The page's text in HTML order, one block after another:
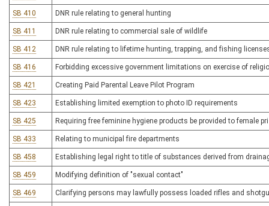
SB 410 DNR rule relating to general hunting
SB 411 DNR rule relating to commercial sale of wildlife
SB 412 DNR rule relating to lifetime hunting, trapping, and fishing
SB 416 Forbidding excessive government limitations on exercise of
SB 421 Creating Paid Parental Leave Pilot Program
SB 423 Establishing limited exemption to photo ID requirements
SB 425 Requiring free feminine hygiene products be provided to female
SB 433 Relating to municipal fire departments
SB 458 Establishing legal right to title of substances derived from
SB 459 Modifying definition of "sexual contact"
SB 469 Clarifying persons may lawfully possess loaded rifles and